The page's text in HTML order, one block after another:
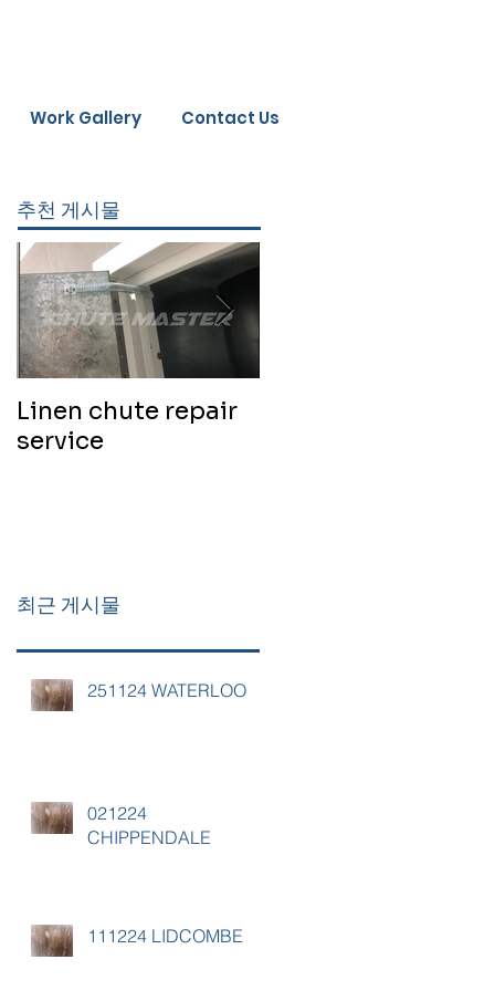
Work Gallery Contact Us
추천 게시물
Linen chute repair
service
최근 게시물
251124 WATERLOO
021224
CHIPPENDALE
111224 LIDCOMBE